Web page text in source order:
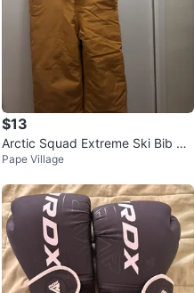
$13
Arctic Squad Extreme Ski Bib Pa
nts L (10/12)
Pape Village